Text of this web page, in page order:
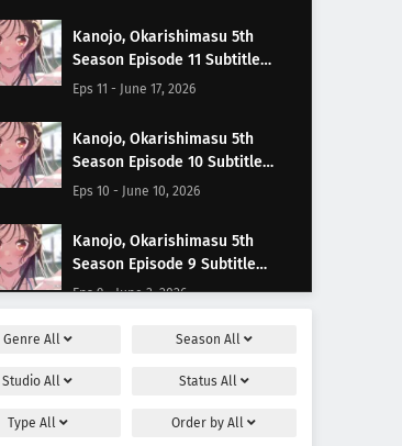
Kanojo, Okarishimasu 5th
Season Episode 11 Subtitle
Indonesia
Eps 11 - June 17, 2026
Kanojo, Okarishimasu 5th
Season Episode 10 Subtitle
Indonesia
Eps 10 - June 10, 2026
Kanojo, Okarishimasu 5th
Season Episode 9 Subtitle
Indonesia
Eps 9 - June 3, 2026
Kanojo, Okarishimasu 5th
Genre All Season All
StudioAll Status All
Type All Order byAll